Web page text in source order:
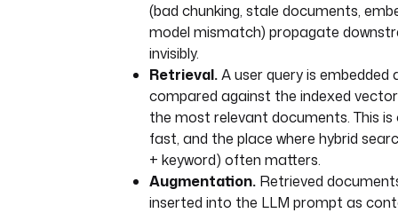
(bad chunking, stale documents,
model mismatch) propagate
invisibly.
Retrieval.A user query is embedded
compared against the indexed
the most relevant documents. This is
fast, and the place where hybrid
+ keyword) often matters.
Augmentation. Retrieved
inserted into the LLM prompt as